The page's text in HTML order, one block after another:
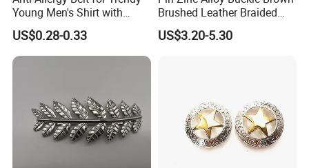
Young Men's Shirt with
Waist Closure
US$0.28-0.33
Brushed Leather Braided
Belt 30-19061
US$3.20-5.30